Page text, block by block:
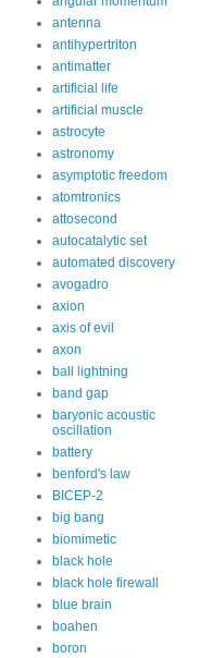
antenna
antihypertriton
antimatter
artificial life
artificial muscle
astrocyte
astronomy
asymptotic freedom
atomtronics
attosecond
autocatalytic set
automated discovery
avogadro
axion
axis of evil
axon
ball lightning
band gap
baryonic acoustic
oscillation
battery
benford's law
BICEP-2
big bang
biomimetic
black hole
black hole firewall
blue brain
boahen
boron